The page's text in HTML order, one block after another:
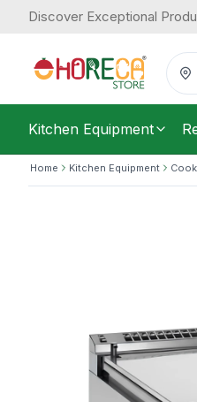
Discover Exceptional
Kitchen Equipment
Home Kitchen Equipment
Phase
$